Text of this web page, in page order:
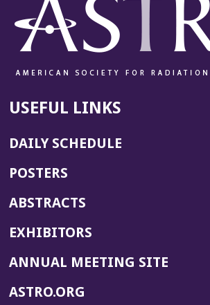
USEFUL LINKS
DAILY SCHEDULE
POSTERS
ABSTRACTS
EXHIBITORS
ANNUAL MEETING SITE(OPENS
ASTRO.ORG